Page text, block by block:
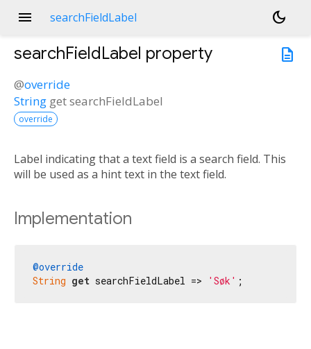
menu searchFieldLabel
dark_mode
description
searchFieldLabel property
@override
String getsearchFieldLabel
override
Label indicating that a text field is a search field. This
will be used as a hint text in the text field.
Implementation
@override
String get searchFieldLabel => 'Søk' ;